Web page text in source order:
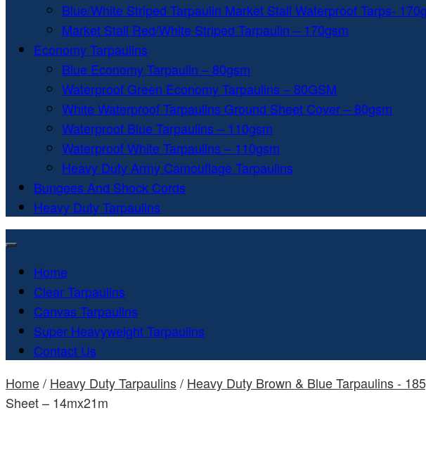
Blue/White Striped Tarpaulin Market Stall Waterproof Tarps-
Market Stall Red/White Striped Tarpaulin – 170gsm
Economy Tarpaulins
Blue Economy Tarpaulin – 80gsm
Waterproof Green Economy Tarpaulins – 80GSM
White Waterproof Tarpaulins Ground Sheet Cover – 80gsm
Waterproof Blue Tarpaulins – 110gsm
Waterproof White Tarpaulins – 110gsm
Heavy Duty Army Camouflage Tarpaulins
Bungees And Shock Cords
Heavy Duty Tarpaulins
Home
Clear Tarpaulins
Canvas Tarpaulins
Super Heavyweight Tarpaulins
Contact Us
Home/ Heavy Duty Tarpaulins/ Heavy Duty Brown & Blue Tarpaulins -
Sheet – 14mx21m